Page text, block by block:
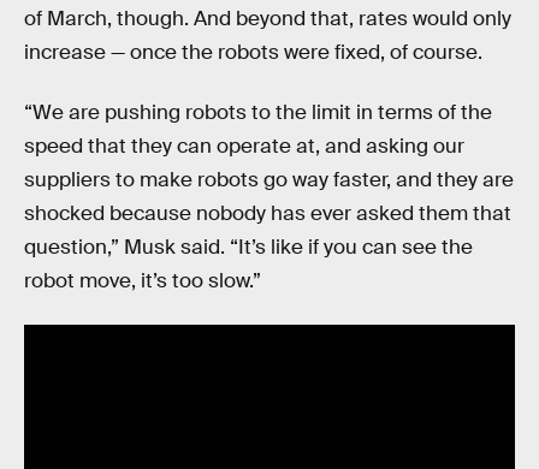
of March, though. And beyond that, rates would only
increase — once the robots were fixed, of course.
“We are pushing robots to the limit in terms of the
speed that they can operate at, and asking our
suppliers to make robots go way faster, and they are
shocked because nobody has ever asked them that
question,” Musk said. “It’s like if you can see the
robot move, it’s too slow.”